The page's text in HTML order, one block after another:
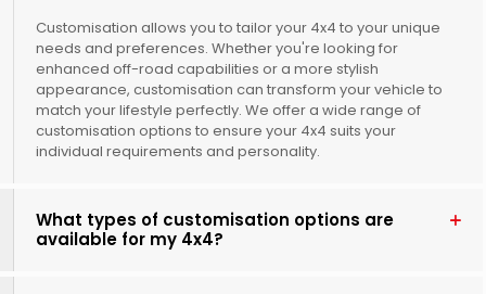
Customisation allows you to tailor your 4x4 to your unique
needs and preferences. Whether you're looking for
enhanced off-road capabilities or a more stylish
appearance, customisation can transform your vehicle to
match your lifestyle perfectly. We offer a wide range of
customisation options to ensure your 4x4 suits your
individual requirements and personality.
What types of customisation options are
available for my 4x4?